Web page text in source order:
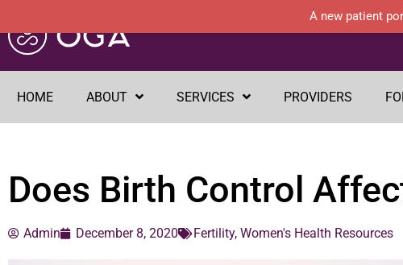
HOME ABOUT SERVICES PROVIDERS
Does Birth Control
Admin December 8, 2020 Fertility, Women's Health Resources
A new patient